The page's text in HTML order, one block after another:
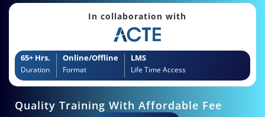
In collaboration with
65+ Hrs.
Duration
Online/Offline
Format
LMS
Life Time Access
Quality Training With Affordable Fee